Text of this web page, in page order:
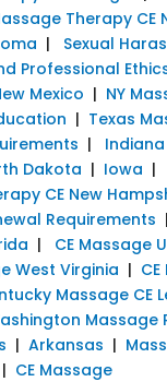
Therapy CE
| Sexual
Professional
Mexico | NY
| Texas
| Indiana
Dakota | Iowa |
CE New
Requirements |
| CE Massage
West Virginia |
Massage CE
Massage
| Arkansas |
CE Massage